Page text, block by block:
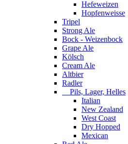
Hefeweizen
Hopfenweisse
Tripel
Strong Ale
Bock - Weizenbock
Grape Ale
Kölsch
Cream Ale
Altbier
Radler
Pils, Lager, Helles
Italian
New Zealand
West Coast
Dry Hopped
Mexican